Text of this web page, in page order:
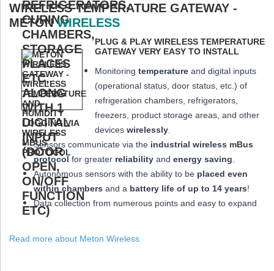
WIRELESS TEMPERATURE GATEWAY -
METONWIRELESS
PLUG & PLAY WIRELESS TEMPERATURE
GATEWAY VERY EASY TO INSTALL
Monitoring temperature and digital inputs
(operational status, door status, etc.) of
refrigeration chambers, refrigerators,
freezers, product storage areas, and other
devices wirelessly
Sensors communicate via the industrial wireless mBus
protocolfor greater reliability and energy saving
Autonomous sensors with the ability to be placed even
within chambers and a battery life of up to 14 years!
Data collection from numerous points and easy to expand
Read more about Meton Wireless